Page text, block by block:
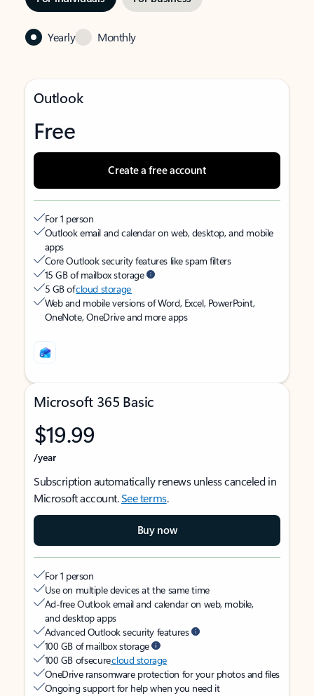
Yearly Monthly
Outlook
Free
Create a free account
For 1 person
Outlook email and calendar on web, desktop, and mobile
apps
Core Outlook security features like spam filters
15 GB of mailbox storage
5 GB ofcloud storage
Web and mobile versions of Word, Excel, PowerPoint,
OneNote, OneDrive and more apps
Microsoft 365 Basic
$19.99
/year
Subscription automatically renews unless canceled in
Microsoft account.See terms.
Buy now
For 1 person
Use on multiple devices at the same time
Ad-free Outlook email and calendar on web, mobile,
and desktop apps
Advanced Outlook security features
100 GB of mailbox storage
100 GB of securecloud storage
OneDrive ransomware protection for your photos and files
Ongoing support for help when you need it